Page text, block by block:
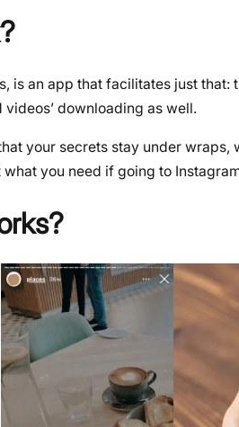
is an app that facilitates just
downloading as well.
your secrets stay under
what you need if going to